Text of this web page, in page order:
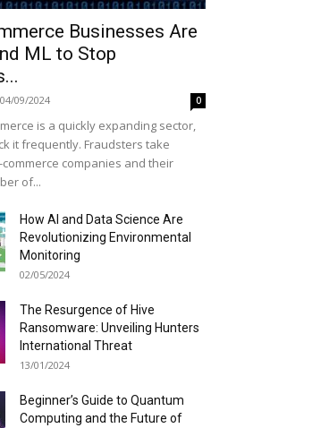
Businesses Are
ML to Stop
04/09/2024 0
is a quickly expanding sector,
it frequently. Fraudsters take
companies and their
of...
How AI and Data Science Are
Revolutionizing Environmental
Monitoring
02/05/2024
The Resurgence of Hive
Ransomware: Unveiling Hunters
International Threat
13/01/2024
Beginner’s Guide to Quantum
Computing and the Future of